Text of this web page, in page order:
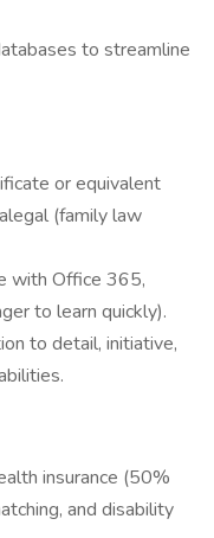
to streamline
or equivalent
(family law
with Office 365,
to learn quickly).
to detail, initiative,
insurance (50%
and disability